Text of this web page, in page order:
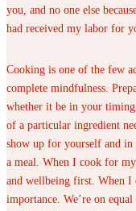
you, and no one else
had received my labor for
Cooking is one of the few
complete mindfulness.
whether it be in your
of a particular ingredient
show up for yourself and
a meal. When I cook for
and wellbeing first. When I
importance. We’re on